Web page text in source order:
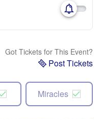
Got Tickets for This Event?
Post Tickets
Miracles